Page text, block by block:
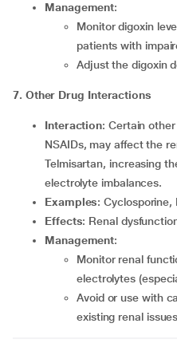
Management:
Monitor digoxin levels periodically, especially in
patients with
Adjust the digoxin
7. Other Drug Interactions
Interaction: Certain
NSAIDs, may affect the
Telmisartan, increasing
electrolyte imbalances.
Examples: Cyclosporine,
Effects: Renal
Management:
Monitor renal function (serum creatinine, GFR) and
electrolytes
Avoid or use with caution in patients with pre-
existing renal